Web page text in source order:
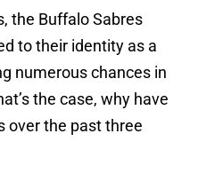
the Buffalo Sabres
to their identity as a
numerous chances in
the case, why have
over the past three